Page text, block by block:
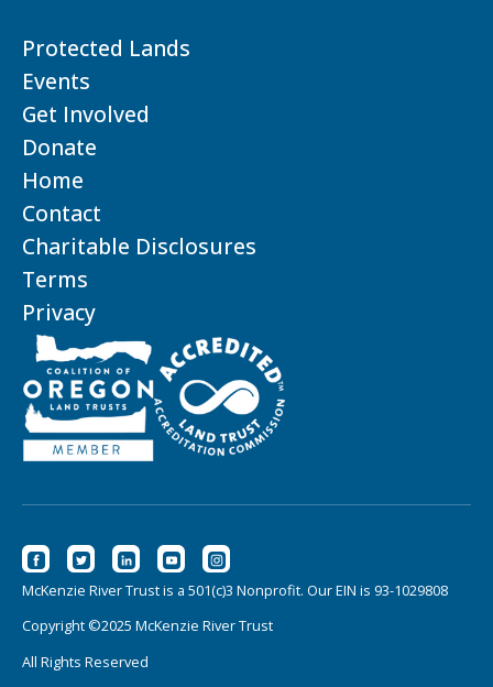
Protected Lands
Events
Get Involved
Donate
Home
Contact
Charitable Disclosures
Terms
Privacy
McKenzie River Trust is a 501(c)3 Nonprofit. Our EIN is 93-1029808
Copyright ©2025 McKenzie River Trust
All Rights Reserved